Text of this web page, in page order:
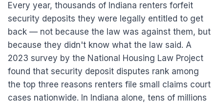
Every year, thousands of Indiana renters forfeit
security deposits they were legally entitled to get
back — not because the law was against them, but
because they didn't know what the law said. A
2023 survey by the National Housing Law Project
found that security deposit disputes rank among
the top three reasons renters file small claims court
cases nationwide. In Indiana alone, tens of millions